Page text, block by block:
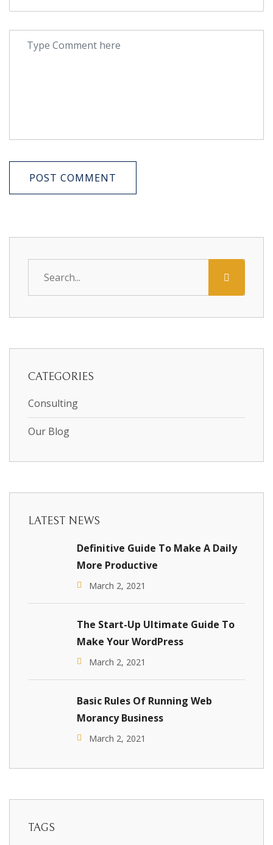
POST COMMENT
CATEGORIES
Consulting
Our Blog
LATEST NEWS
Definitive Guide To Make A Daily
More Productive
March 2, 2021
The Start-Up Ultimate Guide To
Make Your WordPress
March 2, 2021
Basic Rules Of Running Web
Morancy Business
March 2, 2021
TAGS